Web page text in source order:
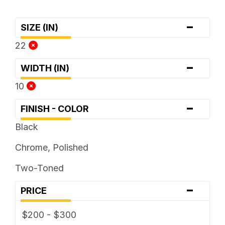
SIZE (IN) -
22
WIDTH (IN) -
10
FINISH - COLOR -
Black
Chrome, Polished
Two-Toned
PRICE -
$200 - $300